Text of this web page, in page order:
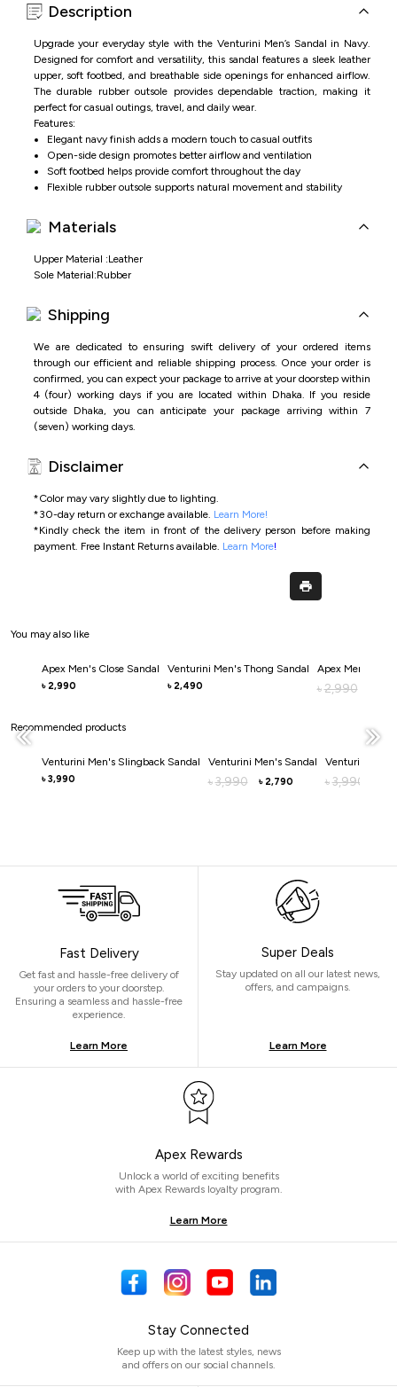
Description
Upgrade your everyday style with the Venturini Men’s Sandal in Navy.
Designed for comfort and versatility, this sandal features a sleek leather
upper, soft footbed, and breathable side openings for enhanced airflow.
The durable rubber outsole provides dependable traction, making it
perfect for casual outings, travel, and daily wear.
Features:
Elegant navy finish adds a modern touch to casual outfits
Open-side design promotes better airflow and ventilation
Soft footbed helps provide comfort throughout the day
Flexible rubber outsole supports natural movement and stability
Materials
Upper Material :Leather
Sole Material:Rubber
Shipping
We are dedicated to ensuring swift delivery of your ordered items
through our efficient and reliable shipping process. Once your order is
confirmed, you can expect your package to arrive at your doorstep within
4 (four) working days if you are located within Dhaka. If you reside
outside Dhaka, you can anticipate your package arriving within 7
(seven) working days.
Disclaimer
*Color may vary slightly due to lighting.
*30-day return or exchange available. Learn More!
*Kindly check the item in front of the delivery person before making
payment. Free Instant Returns available. Learn More!
You may also like
Apex Men's Close Sandal
৳ 2,990
Venturini Men's Thong Sandal
৳ 2,490
Apex Men's
৳ 2,990
Recommended products
Venturini Men's Slingback Sandal
৳ 3,990
Venturini Men's Sandal
৳ 3,990 ৳ 2,790
Venturini
৳ 3,990
Fast Delivery
Get fast and hassle-free delivery of
your orders to your doorstep.
Ensuring a seamless and hassle-free
experience.
Learn More
Super Deals
Stay updated on all our latest news,
offers, and campaigns.
Learn More
Apex Rewards
Unlock a world of exciting benefits
with Apex Rewards loyalty program.
Learn More
Stay Connected
Keep up with the latest styles, news
and offers on our social channels.